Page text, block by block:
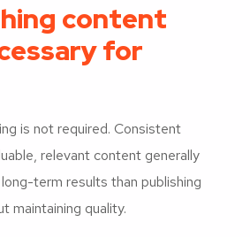
content
for
is not required. Consistent
relevant content generally
term results than publishing
maintaining quality.